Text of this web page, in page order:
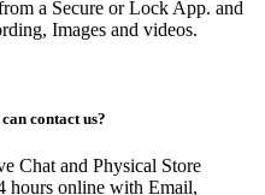
a Secure or Lock App. and
Images and videos.
contact us?
Chat and Physical Store
hours online with Email,